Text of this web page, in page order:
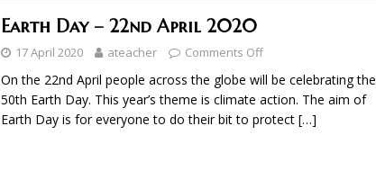
Earth Day – 22nd April 2020
17 April 2020 ateacher Comments Off
On the 22nd April people across the globe will be celebrating the
50th Earth Day. This year’s theme is climate action. The aim of
Earth Day is for everyone to do their bit to protect […]